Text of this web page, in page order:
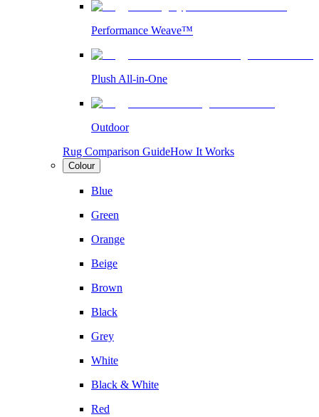
Performance Weave™
Plush All-in-One
Outdoor
Rug Comparison GuideHow It Works
Colour
Blue
Green
Orange
Beige
Brown
Black
Grey
White
Black & White
Red